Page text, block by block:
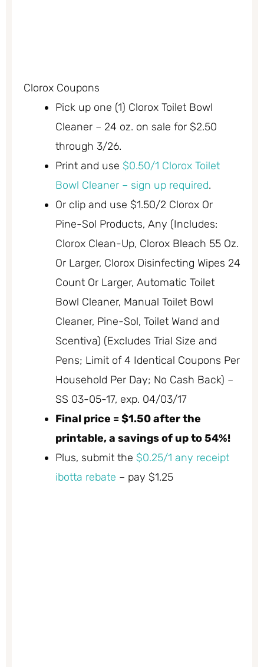
Clorox Coupons
Pick up one (1) Clorox Toilet Bowl
Cleaner – 24 oz. on sale for $2.50
through 3/26.
Print and use $0.50/1 Clorox Toilet
Bowl Cleaner – sign up required.
Or clip and use $1.50/2 Clorox Or
Pine-Sol Products, Any (Includes:
Clorox Clean-Up, Clorox Bleach 55 Oz.
Or Larger, Clorox Disinfecting Wipes 24
Count Or Larger, Automatic Toilet
Bowl Cleaner, Manual Toilet Bowl
Cleaner, Pine-Sol, Toilet Wand and
Scentiva) (Excludes Trial Size and
Pens; Limit of 4 Identical Coupons Per
Household Per Day; No Cash Back) –
SS 03-05-17, exp. 04/03/17
Final price = $1.50 after the
printable, a savings of up to 54%!
Plus, submit the $0.25/1 any receipt
ibotta rebate – pay $1.25